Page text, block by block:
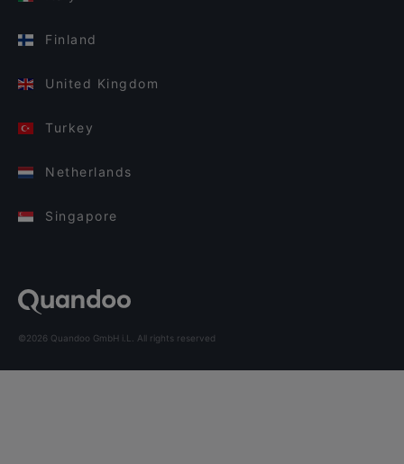
Finland
United Kingdom
Turkey
Netherlands
Singapore
©2026 Quandoo GmbH i.L. All rights reserved